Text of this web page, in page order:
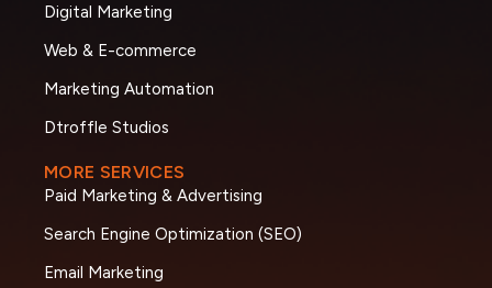
Digital Marketing
Web & E-commerce
Marketing Automation
Dtroffle Studios
MORE SERVICES
Paid Marketing & Advertising
Search Engine Optimization (SEO)
Email Marketing